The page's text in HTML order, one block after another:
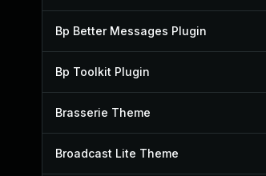
Bp Better Messages Plugin
Bp Toolkit Plugin
Brasserie Theme
Broadcast Lite Theme